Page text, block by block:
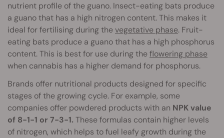
nutrient profile of the guano. Insect-eating bats produce
a guano that has a high nitrogen content. This makes it
ideal for fertilising during thevegetative phase. Fruit-
eating bats produce a guano that has a high phosphorus
content. This is best for use during theflowering phase
when cannabis has a higher demand for phosphorus.
Brands offer nutritional products designed for specific
stages of the growing cycle. For example, some
companies offer powdered products with an NPK value
of 8-1-1 or 7-3-1. These formulas contain higher levels
of nitrogen, which helps to fuel leafy growth during the